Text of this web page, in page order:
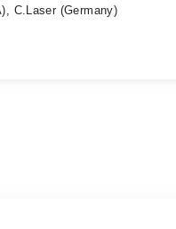
C.Laser (Germany)